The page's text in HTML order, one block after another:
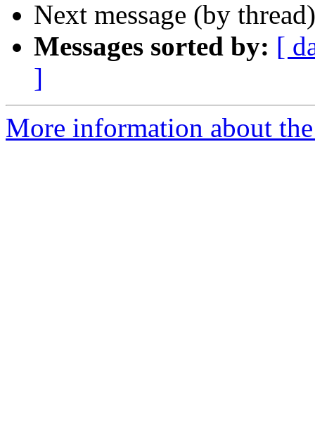
Next message (by
Messages sorted by: [
]
More information about